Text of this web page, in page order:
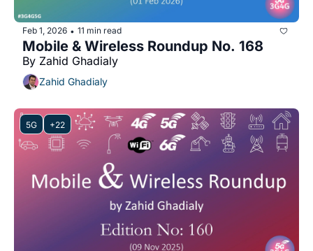
Feb 1, 2026 • 11 min read
Mobile & Wireless Roundup No. 168
By Zahid Ghadialy
Zahid Ghadialy
5G +22